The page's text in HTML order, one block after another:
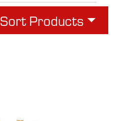
Sort Products